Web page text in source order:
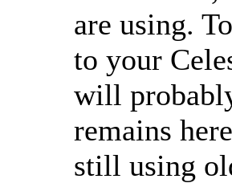
are using.
to your
will
remains
still using